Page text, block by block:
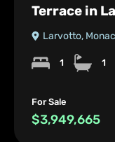
Terrace in
Larvotto,
1 1
For Sale
$3,949,665